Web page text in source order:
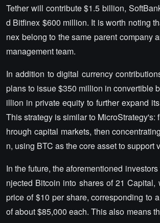
Tether will contribute $1.5 billion,
d Bitfinex $600 million. It is worth noting
nex belong to the same parent company
management team.
In addition to digital currency
plans to issue $350 million in convertible
illion in private equity to further expand
This strategy is similar to MicroStrategy's:
hrough capital markets, then
n, using BTC as the core asset to support
In the future, the aforementioned
njected Bitcoin into shares of 21 Capital,
price of $10 per share, corresponding to
of about $85,000 each. This also means